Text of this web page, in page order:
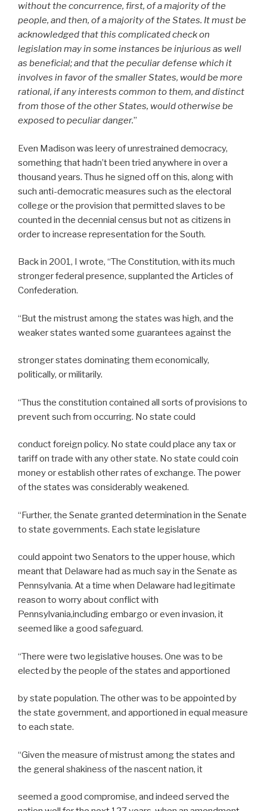
without the concurrence, first, of a majority of the
people, and then, of a majority of the States. It must be
acknowledged that this complicated check on
legislation may in some instances be injurious as well
as beneficial; and that the peculiar defense which it
involves in favor of the smaller States, would be more
rational, if any interests common to them, and distinct
from those of the other States, would otherwise be
exposed to peculiar danger.”
Even Madison was leery of unrestrained democracy,
something that hadn’t been tried anywhere in over a
thousand years. Thus he signed off on this, along with
such anti-democratic measures such as the electoral
college or the provision that permitted slaves to be
counted in the decennial census but not as citizens in
order to increase representation for the South.
Back in 2001, I wrote, “The Constitution, with its much
stronger federal presence, supplanted the Articles of
Confederation.
“But the mistrust among the states was high, and the
weaker states wanted some guarantees against the
stronger states dominating them economically,
politically, or militarily.
“Thus the constitution contained all sorts of provisions to
prevent such from occurring. No state could
conduct foreign policy. No state could place any tax or
tariff on trade with any other state. No state could coin
money or establish other rates of exchange. The power
of the states was considerably weakened.
“Further, the Senate granted determination in the Senate
to state governments. Each state legislature
could appoint two Senators to the upper house, which
meant that Delaware had as much say in the Senate as
Pennsylvania. At a time when Delaware had legitimate
reason to worry about conflict with
Pennsylvania,including embargo or even invasion, it
seemed like a good safeguard.
“There were two legislative houses. One was to be
elected by the people of the states and apportioned
by state population. The other was to be appointed by
the state government, and apportioned in equal measure
to each state.
“Given the measure of mistrust among the states and
the general shakiness of the nascent nation, it
seemed a good compromise, and indeed served the